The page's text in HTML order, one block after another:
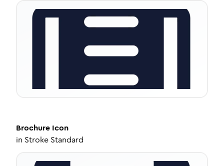
Brochure Icon
in Stroke Standard